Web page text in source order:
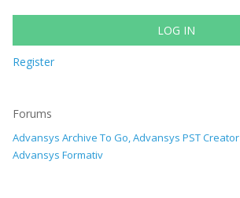
LOG IN
Register
Forums
Advansys Archive To Go, Advansys PST Creator
Advansys Formativ